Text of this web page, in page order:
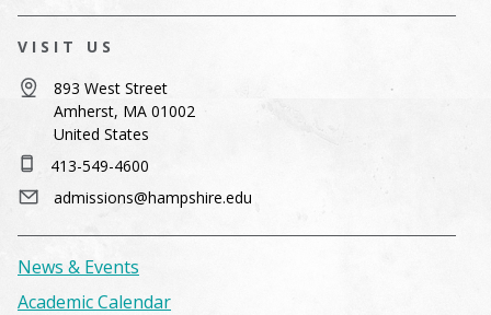
VISIT US
893 West Street
Amherst, MA 01002
United States
413-549-4600
admissions@hampshire.edu
News & Events
Academic Calendar